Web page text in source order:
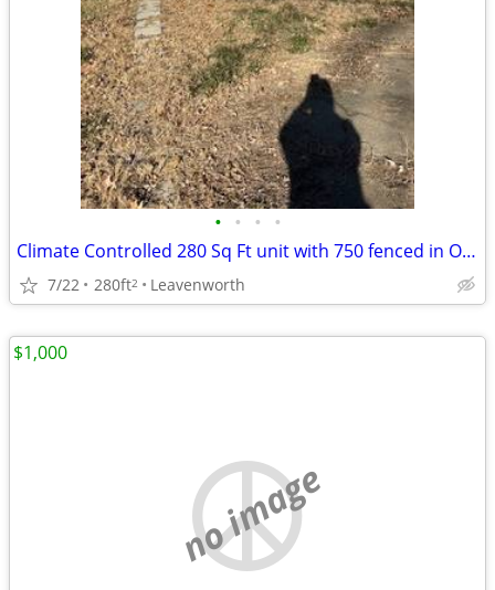
• • • •
Climate Controlled 280 Sq Ft unit with 750 fenced in Outside Storage
7/22 280ft2 Leavenworth
no image
$1,000